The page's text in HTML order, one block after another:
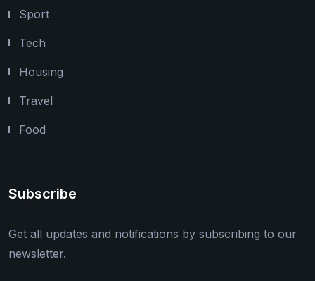
Sport
Tech
Housing
Travel
Food
Subscribe
Get all updates and notifications by subscribing to our
newsletter.